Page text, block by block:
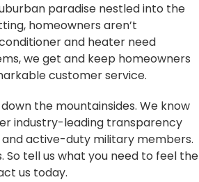
paradise nestled into the
homeowners aren’t
and heater need
we get and keep homeowners
customer service.
the mountainsides. We know
industry-leading transparency
active-duty military members.
So tell us what you need to feel the
us today.